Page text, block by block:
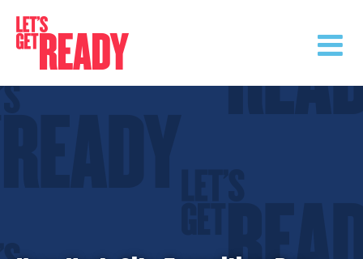
content